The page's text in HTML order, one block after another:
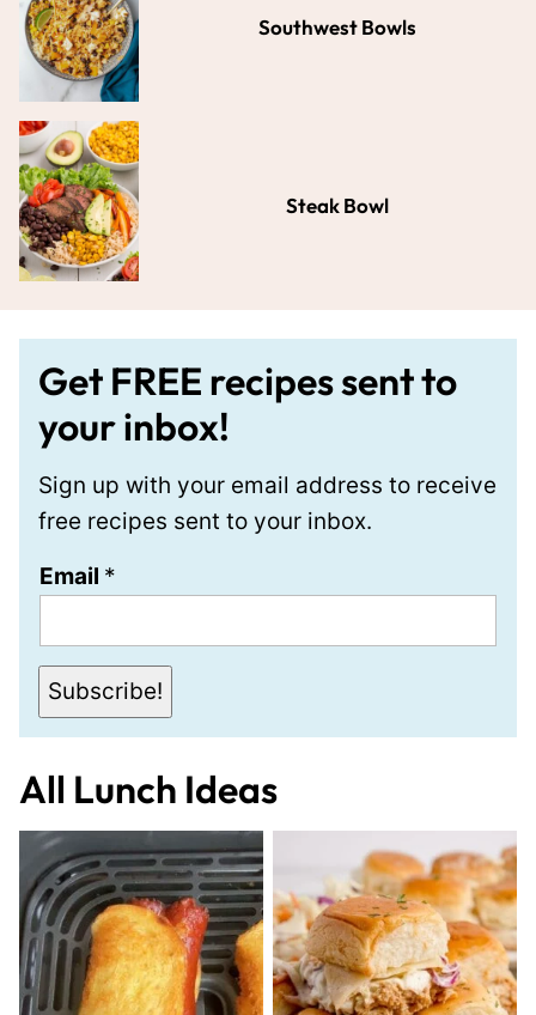
Southwest Bowls
Steak Bowl
Get FREE recipes sent to
your inbox!
Sign up with your email address to receive
free recipes sent to your inbox.
E
a
l
Email *
Subscribe!
All Lunch Ideas